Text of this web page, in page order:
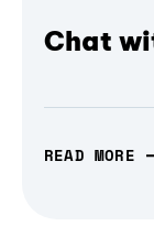
Chat
READ MORE